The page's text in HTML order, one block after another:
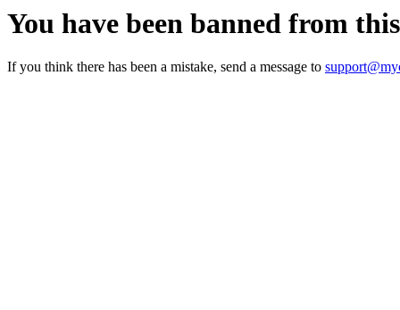
You have been banned from
If you think there has been a mistake, send a message to